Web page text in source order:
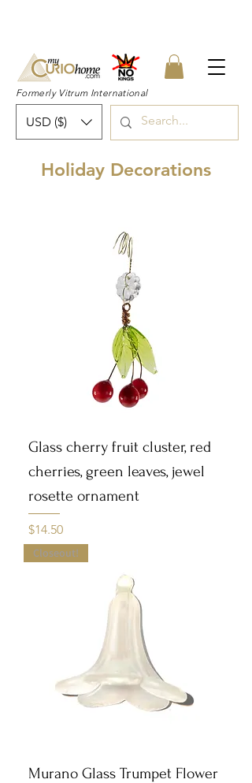
Formerly Vitrum International
USD ($)
Holiday Decorations
Glass cherry fruit cluster, red
cherries, green leaves, jewel
rosette ornament
Price
$14.50
Closeout!
Murano Glass Trumpet Flower